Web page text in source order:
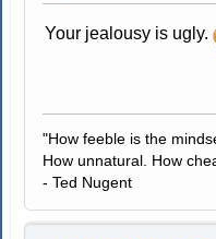
Your jealousy is ugly.
"How feeble is the
How unnatural. How
- Ted Nugent